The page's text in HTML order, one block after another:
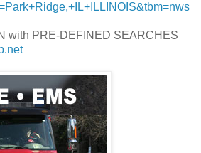
with PRE-DEFINED SEARCHES